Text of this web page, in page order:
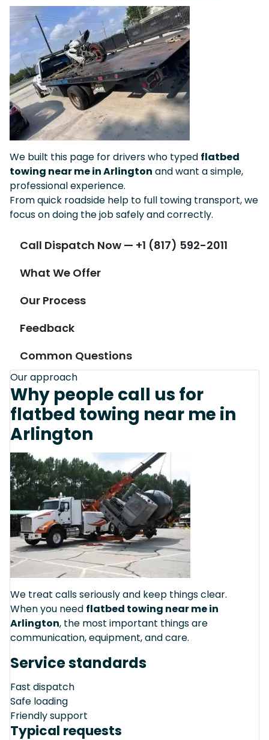
We built this page for drivers who typed flatbed
towing near me in Arlington and want a simple,
professional experience.
From quick roadside help to full towing transport, we
focus on doing the job safely and correctly.
Call Dispatch Now — +1 (817) 592-2011
What We Offer
Our Process
Feedback
Common Questions
Our approach
Why people call us for
flatbed towing near me in
Arlington
We treat calls seriously and keep things clear.
When you need flatbed towing near me in
Arlington, the most important things are
communication, equipment, and care.
Service standards
Fast dispatch
Safe loading
Friendly support
Typical requests